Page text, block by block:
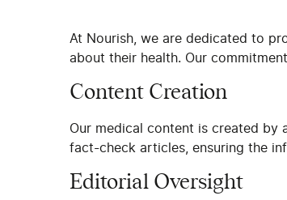
At Nourish, we are dedicated to
about their health. Our
Content Creation
Our medical content is created by
fact-check articles, ensuring the
Editorial Oversight